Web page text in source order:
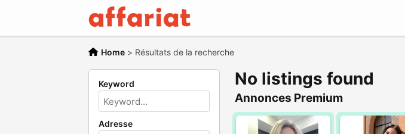
Home > Résultats de la recherche
Keyword
Adresse
No listings found
Annonces Premium